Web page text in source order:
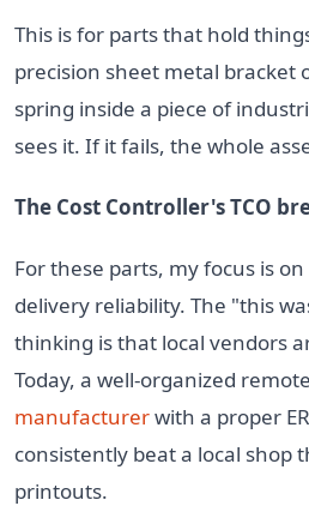
This is for parts that hold
precision sheet metal bracket
spring inside a piece of
sees it. If it fails, the whole
The Cost Controller's TCO
For these parts, my focus is
delivery reliability. The "this
thinking is that local vendors
Today, a well-organized remote
manufacturerwith a proper
consistently beat a local shop
printouts.